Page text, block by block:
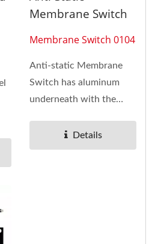
Membrane Switch
Membrane Switch 0104
Anti-static Membrane
Switch has aluminum
underneath with the
Membrane...Details